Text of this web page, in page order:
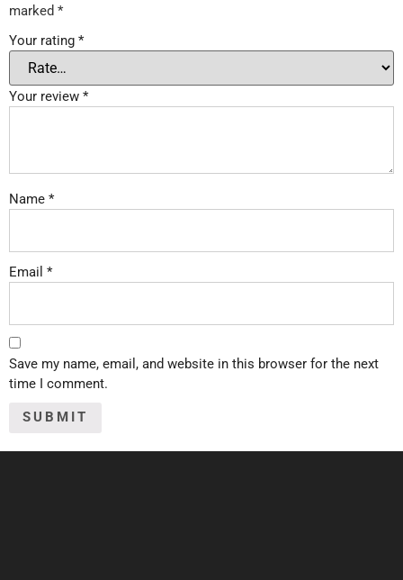
marked *
Your rating *
Your review *
Name *
Email *
Save my name, email, and website in this browser for the next
time I comment.